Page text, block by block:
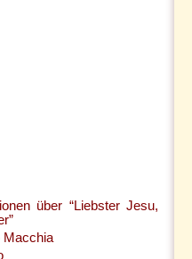
über “Liebster Jesu,
Macchia